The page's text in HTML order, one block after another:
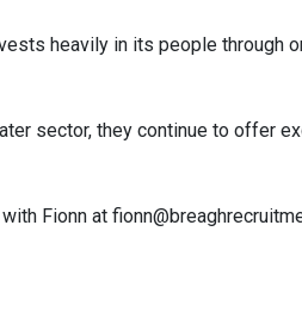
heavily in its people through
sector, they continue to offer
Fionn at